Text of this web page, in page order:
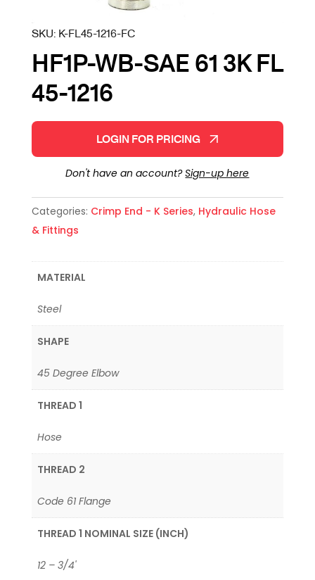
SKU: K-FL45-1216-FC
HF1P-WB-SAE 61 3K FL
45-1216
LOGIN FOR PRICING
Don't have an account?Sign-up here
Categories: Crimp End - K Series, Hydraulic Hose
& Fittings
MATERIAL
Steel
SHAPE
45 Degree Elbow
THREAD 1
Hose
THREAD 2
Code 61 Flange
THREAD 1 NOMINAL SIZE (INCH)
12 – 3/4'